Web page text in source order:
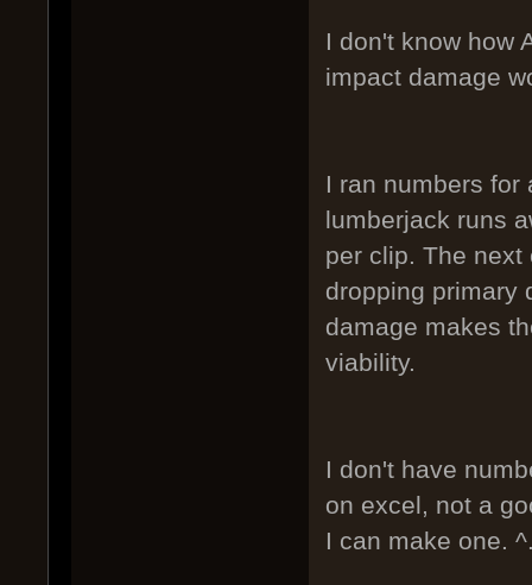
I don't know how
impact damage
I ran numbers for
lumberjack runs
per clip. The
dropping primary
damage makes
viability.
I don't have
on excel, not a
I can make one.